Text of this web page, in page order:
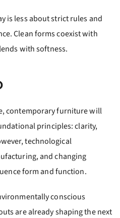
is less about strict rules and
Clean forms coexist with
with softness.
contemporary furniture will
principles: clarity,
technological
and changing
form and function.
conscious
are already shaping the next